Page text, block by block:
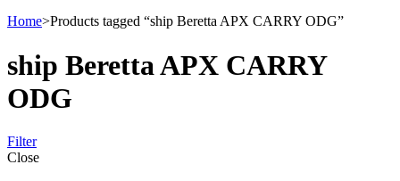
Home>Products tagged “ship Beretta APX CARRY ODG”
ship Beretta APX CARRY
ODG
Filter
Close